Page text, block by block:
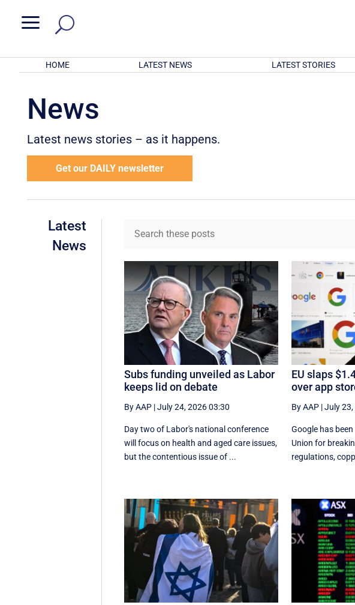
a
HOME LATEST NEWS LATEST STORIES
News
Latest news stories – as it happens.
Get our DAILY newsletter
Latest
News
Subs funding unveiled as Labor
keeps lid on debate
By AAP |July 24, 2026 03:30
Day two of Labor's national conference
will focus on health and aged care issues,
but the contentious issue of ...
EU slaps
over app
By AAP|July 23,
Google has
Union for
regulations,